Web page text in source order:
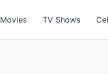
Movies TV Shows